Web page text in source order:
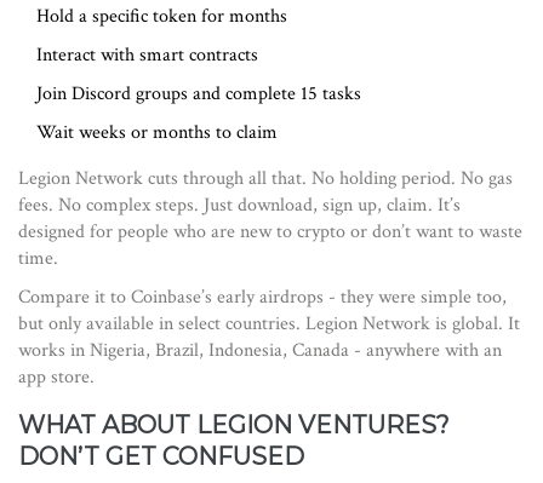
Hold a specific token for months
Interact with smart contracts
Join Discord groups and complete 15 tasks
Wait weeks or months to claim
Legion Network cuts through all that. No holding period. No gas
fees. No complex steps. Just download, sign up, claim. It’s
designed for people who are new to crypto or don’t want to waste
time.
Compare it to Coinbase’s early airdrops - they were simple too,
but only available in select countries. Legion Network is global. It
works in Nigeria, Brazil, Indonesia, Canada - anywhere with an
app store.
WHAT ABOUT LEGION VENTURES?
DON’T GET CONFUSED